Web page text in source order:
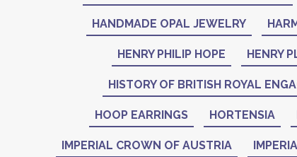
HANDMADE OPAL JEWELRY
HENRY PHILIP HOPE HENRY
HISTORY OF BRITISH ROYAL
HOOP EARRINGS HORTENSIA
IMPERIAL CROWN OF AUSTRIA